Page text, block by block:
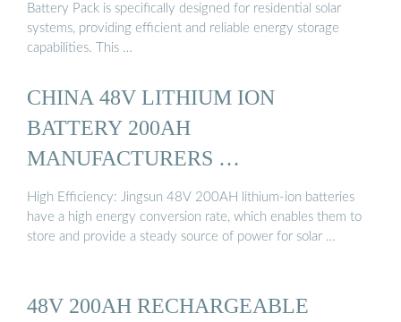
Battery Pack is specifically designed for residential solar
systems, providing efficient and reliable energy storage
capabilities. This …
CHINA 48V LITHIUM ION
BATTERY 200AH
MANUFACTURERS …
High Efficiency: Jingsun 48V 200AH lithium-ion batteries
have a high energy conversion rate, which enables them to
store and provide a steady source of power for solar …
48V 200AH RECHARGEABLE